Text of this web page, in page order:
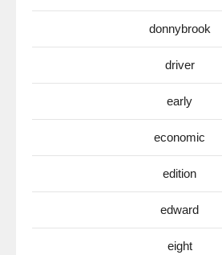
donnybrook
driver
early
economic
edition
edward
eight